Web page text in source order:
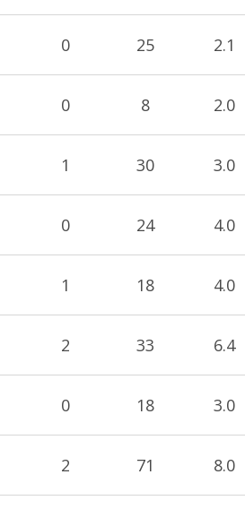
0 25 2.1
0 8 2.0
1 30 3.0
0 24 4.0
1 18 4.0
2 33 6.4
0 18 3.0
2 71 8.0